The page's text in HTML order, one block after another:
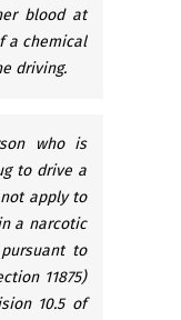
blood at
a chemical
driving.
who is
to drive a
apply to
a narcotic
to
11875)
10.5 of